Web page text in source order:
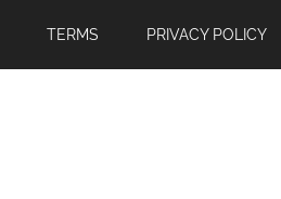
TERMS PRIVACY POLICY